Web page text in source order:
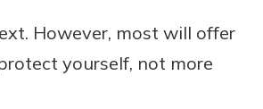
However, most will offer
yourself, not more